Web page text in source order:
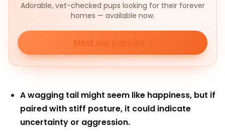
Adorable, vet-checked pups looking for their forever
homes — available now.
Meet our puppies
A wagging tail might seem like happiness, but if
paired with stiff posture, it could indicate
uncertainty or aggression.